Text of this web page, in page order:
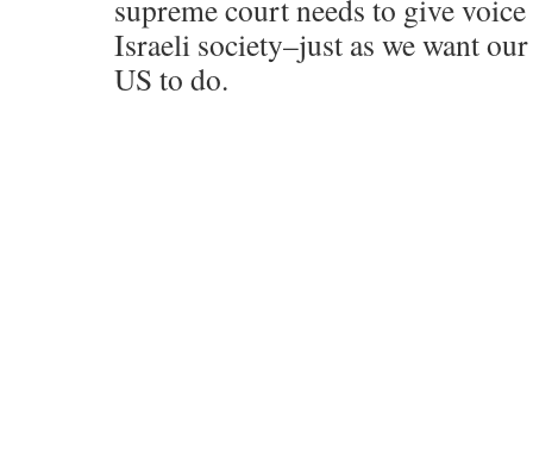
supreme court needs to give
Israeli society–just as we want
US to do.